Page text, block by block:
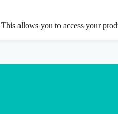
allows you to access your